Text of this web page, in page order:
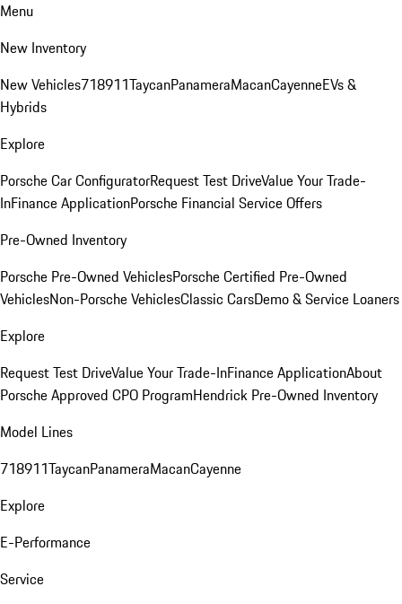
Menu
New Inventory
New Vehicles718911TaycanPanameraMacanCayenneEVs &
Hybrids
Explore
Porsche Car ConfiguratorRequest Test DriveValue Your Trade-
InFinance ApplicationPorsche Financial Service Offers
Pre-Owned Inventory
Porsche Pre-Owned VehiclesPorsche Certified Pre-Owned
VehiclesNon-Porsche VehiclesClassic CarsDemo & Service Loaners
Explore
Request Test DriveValue Your Trade-InFinance ApplicationAbout
Porsche Approved CPO ProgramHendrick Pre-Owned Inventory
Model Lines
718911TaycanPanameraMacanCayenne
Explore
E-Performance
Service